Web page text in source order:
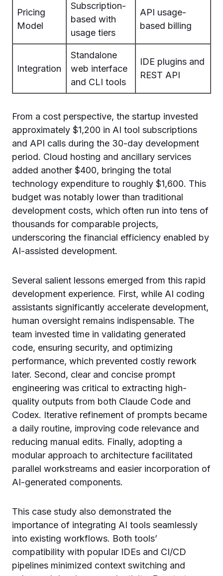
Pricing
Model
Subscription-
based with
usage tiers
API usage-
based billing
Integration
Standalone
web interface
and CLI tools
IDE plugins and
REST API
From a cost perspective, the startup invested
approximately $1,200 in AI tool subscriptions
and API calls during the 30-day development
period. Cloud hosting and ancillary services
added another $400, bringing the total
technology expenditure to roughly $1,600. This
budget was notably lower than traditional
development costs, which often run into tens of
thousands for comparable projects,
underscoring the financial efficiency enabled by
AI-assisted development.
Several salient lessons emerged from this rapid
development experience. First, while AI coding
assistants significantly accelerate development,
human oversight remains indispensable. The
team invested time in validating generated
code, ensuring security, and optimizing
performance, which prevented costly rework
later. Second, clear and concise prompt
engineering was critical to extracting high-
quality outputs from both Claude Code and
Codex. Iterative refinement of prompts became
a daily routine, improving code relevance and
reducing manual edits. Finally, adopting a
modular approach to architecture facilitated
parallel workstreams and easier incorporation of
AI-generated components.
This case study also demonstrated the
importance of integrating AI tools seamlessly
into existing workflows. Both tools’
compatibility with popular IDEs and CI/CD
pipelines minimized context switching and